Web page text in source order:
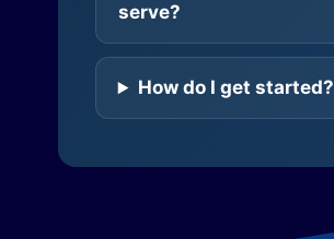
serve?
How do I get started?